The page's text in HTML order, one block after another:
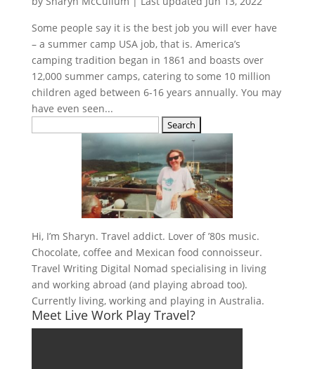
Some people say it is the best job you will ever have
– a summer camp USA job, that is. America’s
camping tradition began in 1861 and boasts over
12,000 summer camps, catering to some 10 million
children aged between 6-16 years annually. You may
have even seen...
Hi, I’m Sharyn. Travel addict. Lover of ’80s music.
Chocolate, coffee and Mexican food connoisseur.
Travel Writing Digital Nomad specialising in living
and working abroad (and playing abroad too).
Currently living, working and playing in Australia.
Meet Live Work Play Travel?